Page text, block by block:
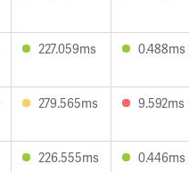
227.059ms 0.488ms
279.565ms 9.592ms
226.555ms 0.446ms